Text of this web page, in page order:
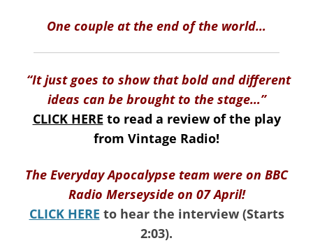
One couple at the end of the world…
“It just goes to show that bold and different
ideas can be brought to the stage…”
CLICK HERE to read a review of the play
from Vintage Radio!
The Everyday Apocalypse team were on BBC
Radio Merseyside on 07 April!
CLICK HERE to hear the interview (Starts
2:03).